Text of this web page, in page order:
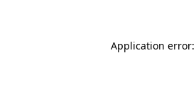
Application